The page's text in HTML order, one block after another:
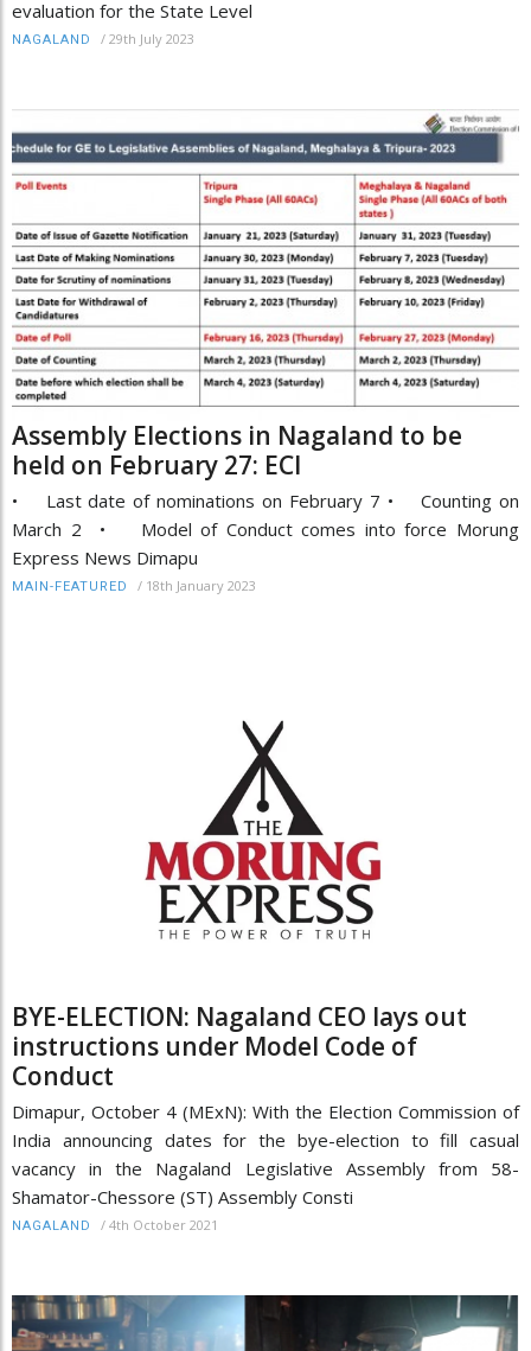
evaluation for the State Level
NAGALAND / 29th July 2023
Assembly Elections in Nagaland to be
held on February 27: ECI
• Last date of nominations on February 7 • Counting on
March 2 • Model of Conduct comes into force Morung
Express News Dimapu
MAIN-FEATURED / 18th January 2023
BYE-ELECTION: Nagaland CEO lays out
instructions under Model Code of
Conduct
Dimapur, October 4 (MExN): With the Election Commission of
India announcing dates for the bye-election to fill casual
vacancy in the Nagaland Legislative Assembly from 58-
Shamator-Chessore (ST) Assembly Consti
NAGALAND / 4th October 2021